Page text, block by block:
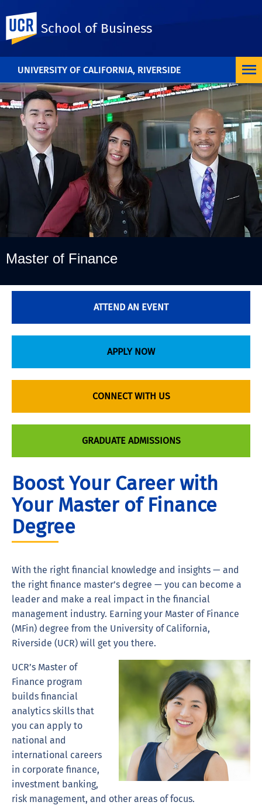
UNIVERSITY OF CALIFORNIA, RIVERSIDE
School of Business
Master of Finance
ATTEND AN EVENT
APPLY NOW
CONNECT WITH US
GRADUATE ADMISSIONS
Boost Your Career with
Your Master of Finance
Degree
With the right financial knowledge and insights — and
the right finance master’s degree — you can become a
leader and make a real impact in the financial
management industry. Earning your Master of Finance
(MFin) degree from the University of California,
Riverside (UCR) will get you there.
UCR’s Master of
Finance program
builds financial
analytics skills that
you can apply to
national and
international careers
in corporate finance,
investment banking,
risk management, and other areas of focus.